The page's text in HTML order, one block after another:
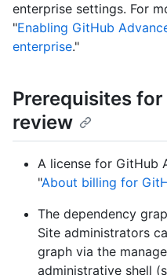
enterprise settings. For
"Enabling GitHub
enterprise."
Prerequisites
review
A license for GitHub
"About billing for
The dependency
Site administrators
graph via the
administrative shell